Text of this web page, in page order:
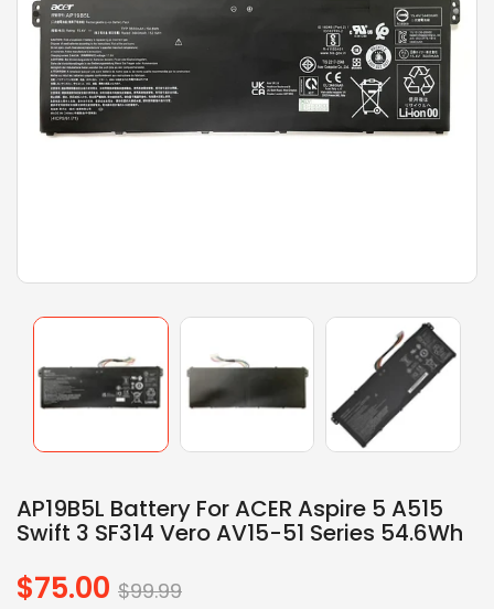
AP19B5L Battery For ACER Aspire 5 A515
Swift 3 SF314 Vero AV15-51 Series 54.6Wh
$75.00 Regular
$99.99